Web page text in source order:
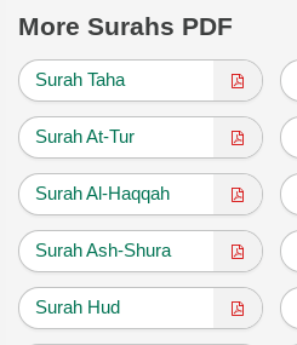
More Surahs PDF
Surah Taha
Surah At-Tur
Surah Al-Haqqah
Surah Ash-Shura
Surah Hud